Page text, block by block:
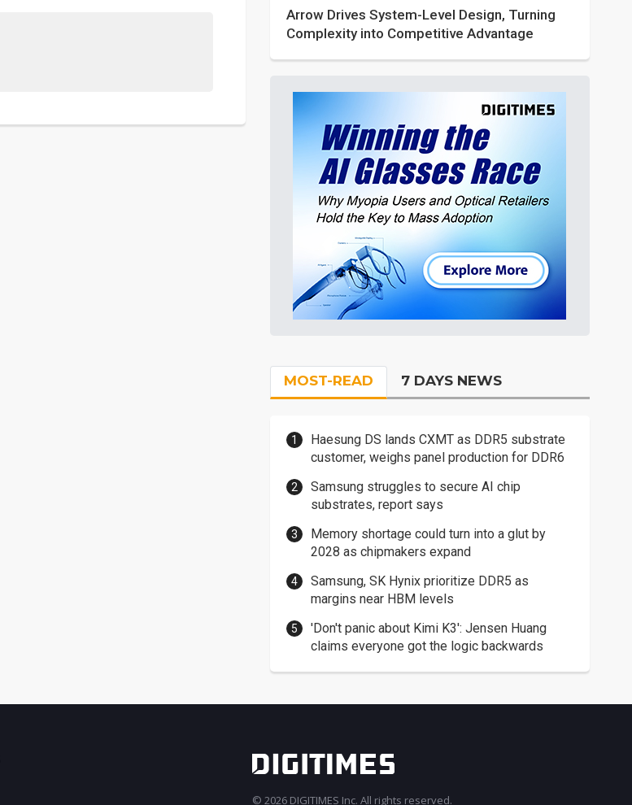
Arrow Drives System-Level Design, Turning
Complexity into Competitive Advantage
MOST-READ 7 DAYS NEWS
Haesung DS lands CXMT as DDR5 substrate
customer, weighs panel production for DDR6
Samsung struggles to secure AI chip
substrates, report says
Memory shortage could turn into a glut by
2028 as chipmakers expand
Samsung, SK Hynix prioritize DDR5 as
margins near HBM levels
'Don't panic about Kimi K3': Jensen Huang
claims everyone got the logic backwards
© 2026 DIGITIMES Inc. All rights reserved.